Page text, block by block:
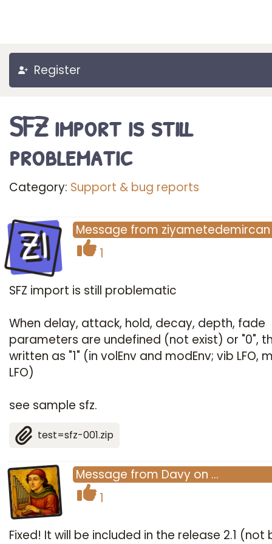
Register
SFZ import is still
problematic
Category: Support & bug reports
ZI Message from ziyametedemircan
1
SFZ import is still problematic
When delay, attack, hold, decay, depth, fade
parameters are undefined (not exist) or "0",
written as "1" (in volEnv and modEnv; vib LFO,
LFO)
see sample sfz.
test=sfz-001.zip
Message from Davy on …
1
Fixed! It will be included in the release 2.1